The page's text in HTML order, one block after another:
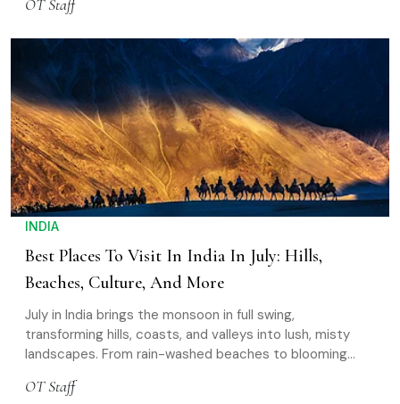
own way of telling stories
OT Staff
INDIA
Best Places To Visit In India In July: Hills,
Beaches, Culture, And More
July in India brings the monsoon in full swing,
transforming hills, coasts, and valleys into lush, misty
landscapes. From rain-washed beaches to blooming
time to explore the country
OT Staff